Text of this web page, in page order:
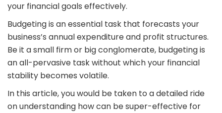
your financial goals effectively.
Budgeting is an essential task that forecasts your
business’s annual expenditure and profit structures.
Be it a small firm or big conglomerate, budgeting is
an all-pervasive task without which your financial
stability becomes volatile.
In this article, you would be taken to a detailed ride
on understanding how can be super-effective for